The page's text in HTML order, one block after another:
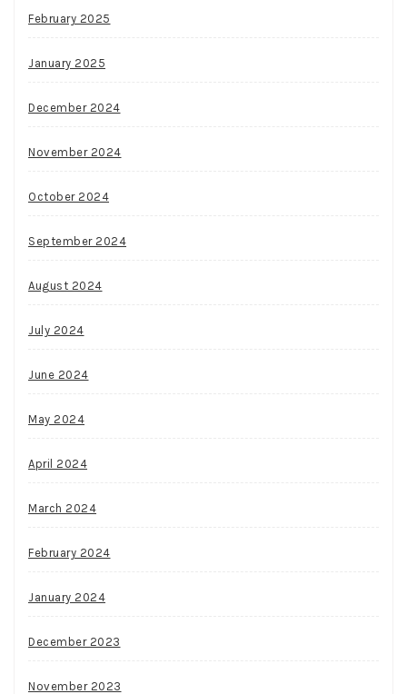
February 2025
January 2025
December 2024
November 2024
October 2024
September 2024
August 2024
July 2024
June 2024
May 2024
April 2024
March 2024
February 2024
January 2024
December 2023
November 2023